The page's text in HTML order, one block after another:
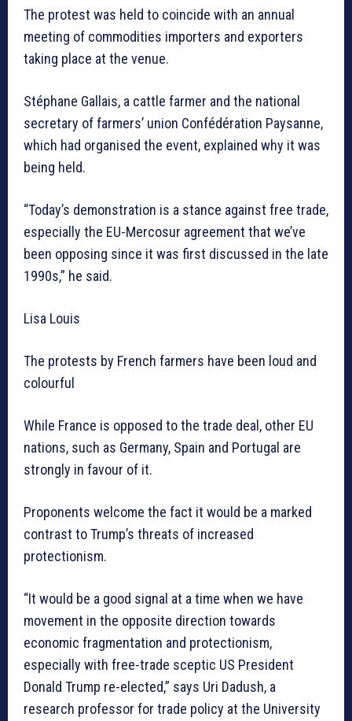
The protest was held to coincide with an annual
meeting of commodities importers and exporters
taking place at the venue.
Stéphane Gallais, a cattle farmer and the national
secretary of farmers’ union Confédération Paysanne,
which had organised the event, explained why it was
being held.
“Today’s demonstration is a stance against free trade,
especially the EU-Mercosur agreement that we’ve
been opposing since it was first discussed in the late
1990s,” he said.
Lisa Louis
The protests by French farmers have been loud and
colourful
While France is opposed to the trade deal, other EU
nations, such as Germany, Spain and Portugal are
strongly in favour of it.
Proponents welcome the fact it would be a marked
contrast to Trump’s threats of increased
protectionism.
“It would be a good signal at a time when we have
movement in the opposite direction towards
economic fragmentation and protectionism,
especially with free-trade sceptic US President
Donald Trump re-elected,” says Uri Dadush, a
research professor for trade policy at the University